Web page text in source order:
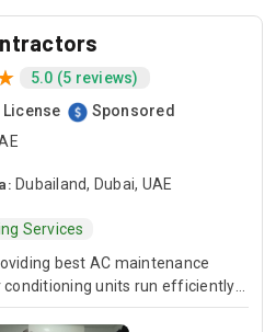
5.0 (5 reviews)
Sponsored
Dubailand, Dubai, UAE
Services
best AC maintenance
conditioning units run efficiently
technicians are experts in AC